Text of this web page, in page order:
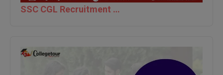
SSC CGL Recruitment 2026 [12,256 Posts] Tier-1 Apply Online